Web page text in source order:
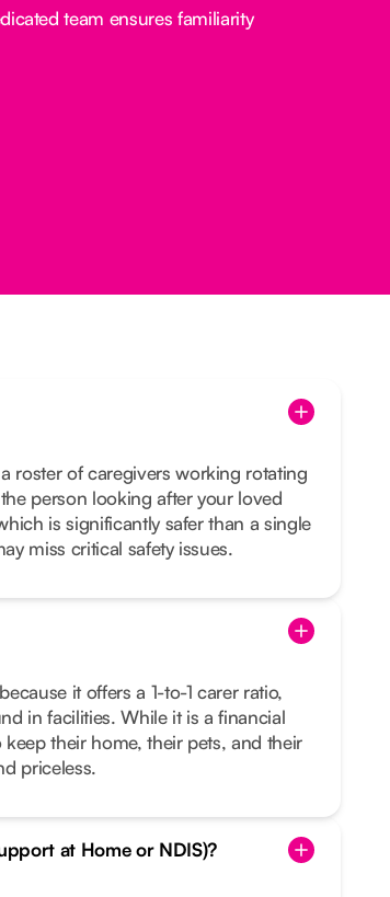
team ensures familiarity
roster of caregivers working rotating
person looking after your loved
is significantly safer than a single
miss critical safety issues.
it offers a 1-to-1 carer ratio,
in facilities. While it is a financial
their home, their pets, and their
priceless.
at Home or NDIS)?